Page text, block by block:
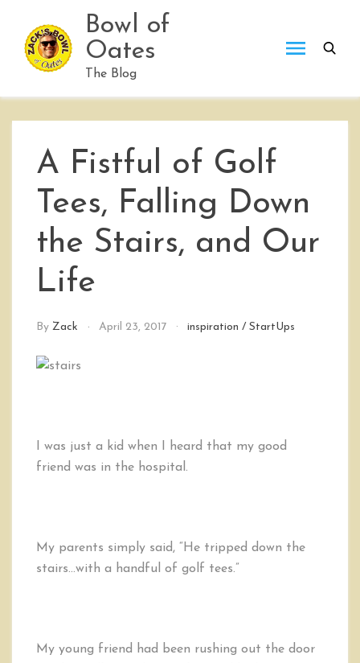
content
Bowl of
Oates
The Blog
A Fistful of Golf
Tees, Falling Down
the Stairs, and Our
Life
By Zack April 23, 2017 inspiration /StartUps
I was just a kid when I heard that my good
friend was in the hospital.
My parents simply said, “He tripped down the
stairs…with a handful of golf tees.”
My young friend had been rushing out the door